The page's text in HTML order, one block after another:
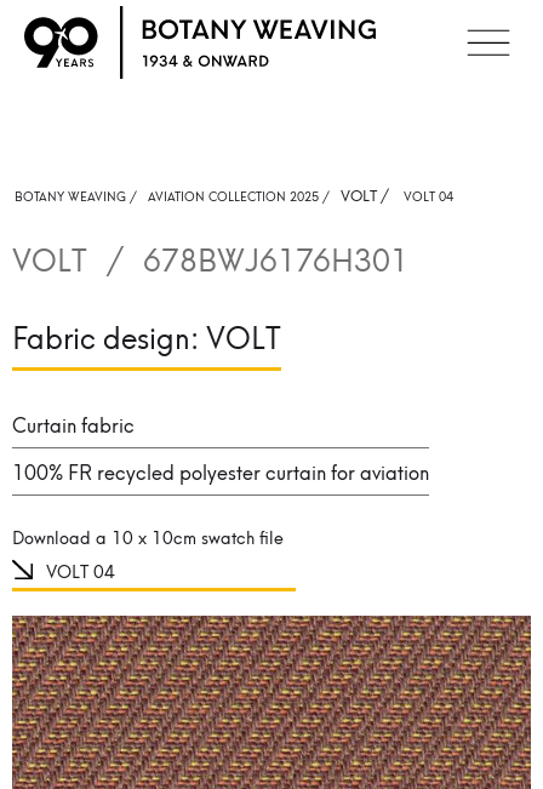
BOTANY WEAVING / AVIATION COLLECTION 2025 / VOLT/ VOLT 04
VOLT / 678BWJ6176H301
Fabric design: VOLT
Curtain fabric
100% FR recycled polyester curtain for aviation
Download a 10 x 10cm swatch file
VOLT 04